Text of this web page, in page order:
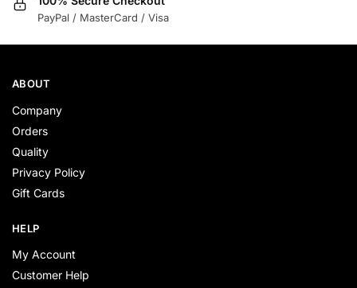
PayPal / MasterCard / Visa
ABOUT
Company
Orders
Quality
Privacy Policy
Gift Cards
HELP
My Account
Customer Help